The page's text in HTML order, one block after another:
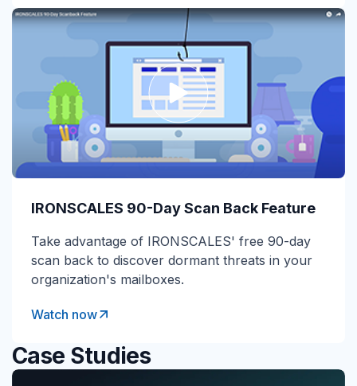
IRONSCALES 90-Day Scan Back Feature
Take advantage of IRONSCALES' free 90-day
scan back to discover dormant threats in your
organization's mailboxes.
Watch now
Case Studies